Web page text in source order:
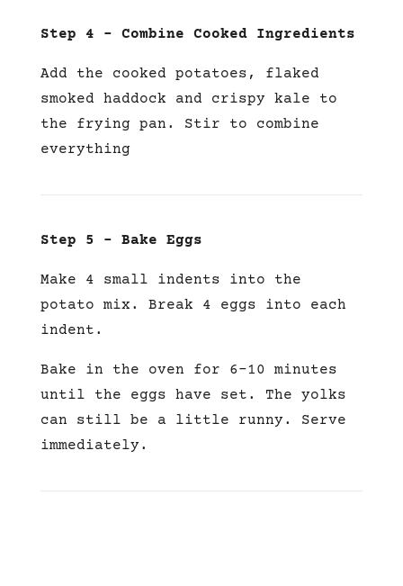
Step 4 – Combine Cooked Ingredients
Add the cooked potatoes, flaked
smoked haddock and crispy kale to
the frying pan. Stir to combine
everything
Step 5 – Bake Eggs
Make 4 small indents into the
potato mix. Break 4 eggs into each
indent.
Bake in the oven for 6-10 minutes
until the eggs have set. The yolks
can still be a little runny. Serve
immediately.